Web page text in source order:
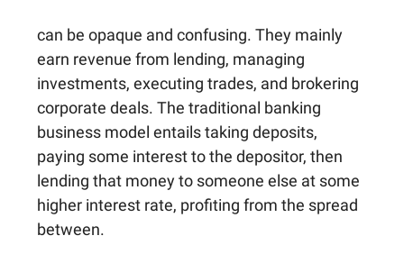
can be opaque and confusing. They mainly
earn revenue from lending, managing
investments, executing trades, and brokering
corporate deals. The traditional banking
business model entails taking deposits,
paying some interest to the depositor, then
lending that money to someone else at some
higher interest rate, profiting from the spread
between.